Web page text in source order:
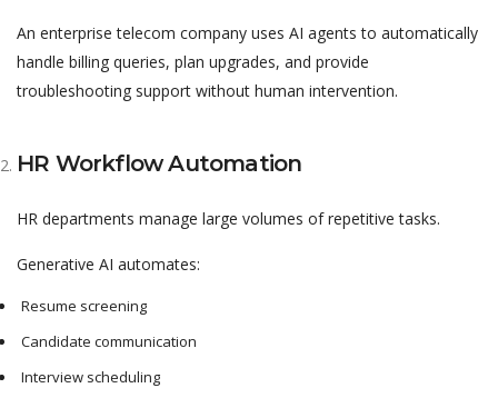
An enterprise telecom company uses AI agents to automatically
handle billing queries, plan upgrades, and provide
troubleshooting support without human intervention.
HR Workflow Automation
HR departments manage large volumes of repetitive tasks.
Generative AI automates:
Resume screening
Candidate communication
Interview scheduling